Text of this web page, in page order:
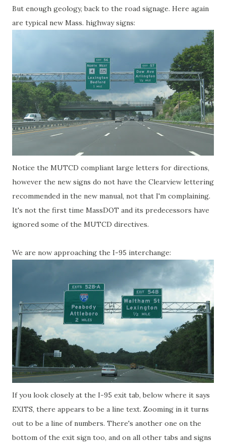
But enough geology, back to the road signage. Here again
are typical new Mass. highway signs:
Notice the MUTCD compliant large letters for directions,
however the new signs do not have the Clearview lettering
recommended in the new manual, not that I'm complaining.
It's not the first time MassDOT and its predecessors have
ignored some of the MUTCD directives.
We are now approaching the I-95 interchange:
If you look closely at the I-95 exit tab, below where it says
EXITS, there appears to be a line text. Zooming in it turns
out to be a line of numbers. There's another one on the
bottom of the exit sign too, and on all other tabs and signs